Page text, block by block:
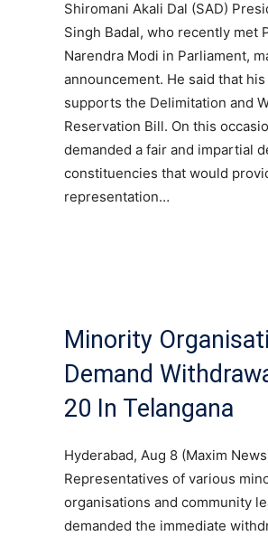
Shiromani Akali Dal (SAD)
Singh Badal, who recently met
Narendra Modi in Parliament,
announcement. He said that
supports the Delimitation and
Reservation Bill. On this
demanded a fair and impartial
constituencies that would
representation…
Minority
Demand
20 In Telangana
Hyderabad, Aug 8 (Maxim
Representatives of various
organisations and community
demanded the immediate